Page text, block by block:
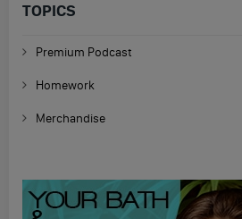
TOPICS
Premium Podcast
Homework
Merchandise